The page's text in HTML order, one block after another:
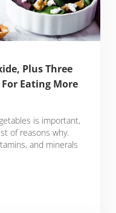
Plus Three
Eating More
is important,
of reasons why.
and minerals
Plus Three Common-